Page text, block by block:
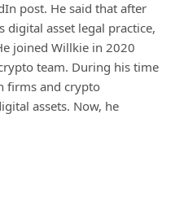
post. He said that after
digital asset legal practice,
joined Willkie in 2020
team. During his time
firms and crypto
assets. Now, he